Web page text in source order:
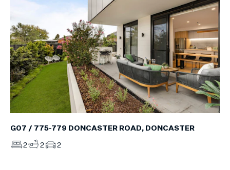
G07 / 775-779 DONCASTER ROAD, DONCASTER
2 2 2